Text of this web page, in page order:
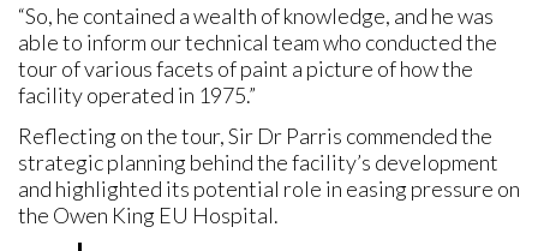
“So, he contained a wealth of knowledge, and he was
able to inform our technical team who conducted the
tour of various facets of paint a picture of how the
facility operated in 1975.”
Reflecting on the tour, Sir Dr Parris commended the
strategic planning behind the facility’s development
and highlighted its potential role in easing pressure on
the Owen King EU Hospital.